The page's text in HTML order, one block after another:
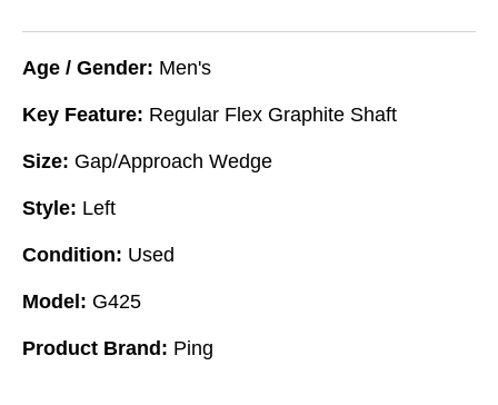
Age / Gender: Men's
Key Feature: Regular Flex Graphite Shaft
Size: Gap/Approach Wedge
Style: Left
Condition: Used
Model: G425
Product Brand: Ping